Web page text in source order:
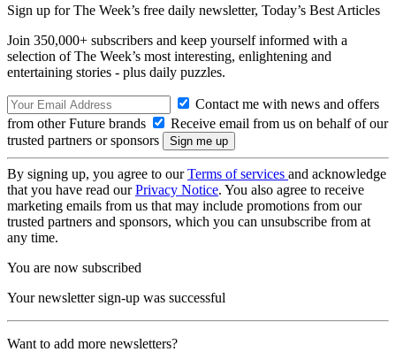
Sign up for The Week’s free daily newsletter, Today’s Best Articles
Join 350,000+ subscribers and keep yourself informed with a
selection of The Week’s most interesting, enlightening and
entertaining stories - plus daily puzzles.
Contact me with news and offers
from other Future brands
Receive email from us on behalf of our
trusted partners or sponsors
By signing up, you agree to ourTerms of services and acknowledge
that you have read ourPrivacy Notice. You also agree to receive
marketing emails from us that may include promotions from our
trusted partners and sponsors, which you can unsubscribe from at
any time.
You are now subscribed
Your newsletter sign-up was successful
Want to add more newsletters?